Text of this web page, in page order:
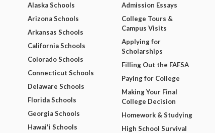
Alaska Schools
Arizona Schools
Arkansas Schools
California Schools
Colorado Schools
Connecticut Schools
Delaware Schools
Florida Schools
Georgia Schools
Hawai'i Schools
Admission Essays
College Tours &
Campus Visits
Applying for
Scholarships
Filling Out the FAFSA
Paying for College
Making Your Final
College Decision
Homework & Studying
High School Survival